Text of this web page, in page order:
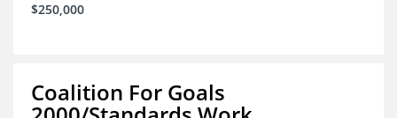
$250,000
Coalition For Goals